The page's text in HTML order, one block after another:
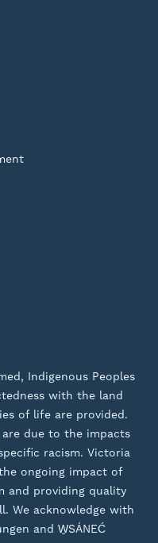
Indigenous Peoples
with the land
of life are provided.
due to the impacts
racism. Victoria
ongoing impact of
and providing quality
We acknowledge with
and W̱SÁNEĆ